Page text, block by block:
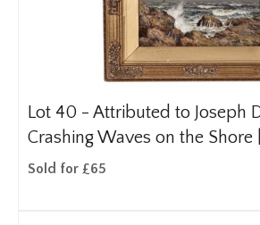
Lot 40 - Attributed to Joseph
Crashing Waves on the Shore
Sold for £65